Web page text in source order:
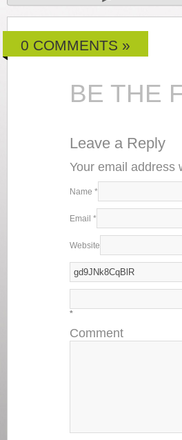
0 COMMENTS »
BE THE
Leave a Reply
Your email address
Name *
Email *
Website
*
Comment